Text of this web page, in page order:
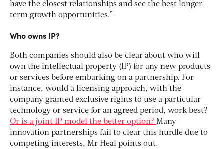
have the closest relationships and see the best longer-
term growth opportunities.”
Who owns IP?
Both companies should also be clear about who will
own the intellectual property (IP) for any new products
or services before embarking on a partnership. For
instance, would a licensing approach, with the
company granted exclusive rights to use a particular
technology or service for an agreed period, work best?
Or is a joint IP model the better option? Many
innovation partnerships fail to clear this hurdle due to
competing interests, Mr Heal points out.